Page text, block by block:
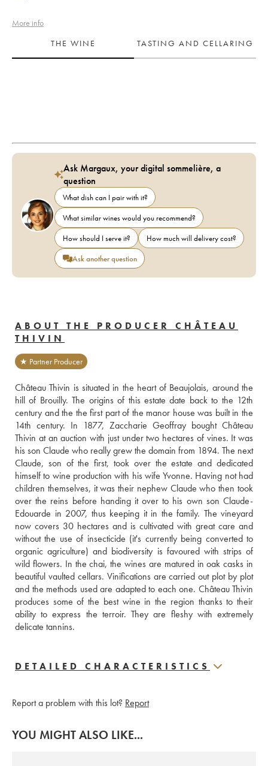
More info
THE WINE
TASTING AND CELLARING
Ask Margaux, your digital sommelière, a
question
What dish can I pair with it?
What similar wines would you recommend?
How should I serve it?
How much will delivery cost?
Ask another question
ABOUT THE PRODUCER CHÂTEAU
THIVIN
★ Partner Producer
Château Thivin is situated in the heart of Beaujolais, around the
hill of Brouilly. The origins of this estate date back to the 12th
century and the the first part of the manor house was built in the
14th century. In 1877, Zaccharie Geoffray bought Château
Thivin at an auction with just under two hectares of vines. It was
his son Claude who really grew the domain from 1894. The next
Claude, son of the first, took over the estate and dedicated
himself to wine production with his wife Yvonne. Having not had
children themselves, it was their nephew Claude who then took
over the reins before handing it over to his own son Claude-
Edouarde in 2007, thus keeping it in the family. The vineyard
now covers 30 hectares and is cultivated with great care and
without the use of insecticide (it's currently being converted to
organic agriculture) and biodiversity is favoured with strips of
wild flowers. In the chai, the wines are matured in oak casks in
beautiful vaulted cellars. Vinifications are carried out plot by plot
and the methods used are adapted to each one. Château Thivin
produces some of the best wine in the region thanks to their
ability to express the terroir. They are fleshy with extremely
delicate tannins.
DETAILED CHARACTERISTICS
Report a problem with this lot? Report
YOU MIGHT ALSO LIKE...